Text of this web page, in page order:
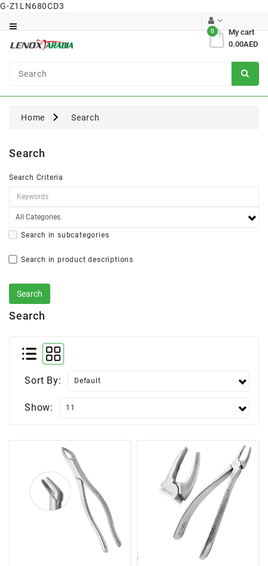
G-Z1LN680CD3
My cart
0
0.00AED
Surgical
Home Search
Search
Search Criteria
Search in subcategories
Search in product descriptions
Search
Sort By:
Show: